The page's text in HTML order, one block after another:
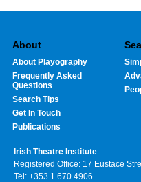
About
About Playography
Frequently Asked
Questions
Search Tips
Get In Touch
Publications
Irish Theatre Institute
Registered Office: 17 Eustace
Tel: +353 1 670 4906